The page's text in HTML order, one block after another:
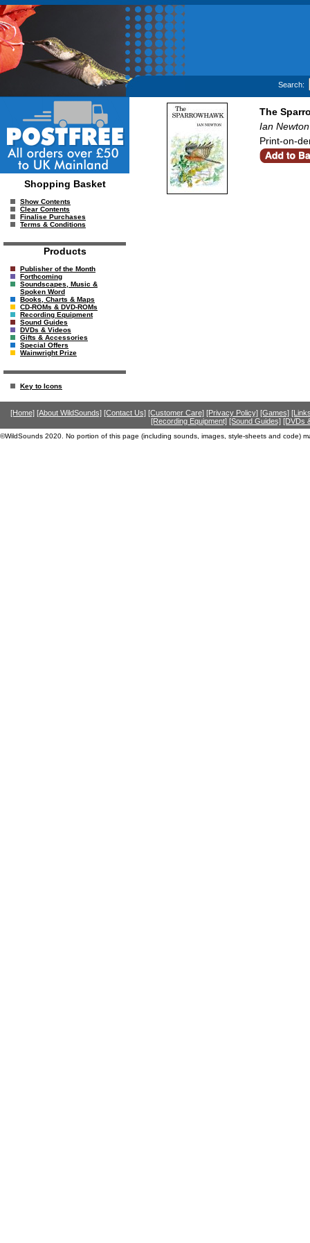
Search:
Shopping Basket
Show Contents
Clear Contents
Finalise Purchases
Terms & Conditions
Products
Publisher of the Month
Forthcoming
Soundscapes, Music &
Spoken Word
Books, Charts & Maps
CD-ROMs & DVD-ROMs
Recording Equipment
Sound Guides
DVDs & Videos
Gifts & Accessories
Special Offers
Wainwright Prize
Key to Icons
The
Ian Newton
Print-on-
[Home] [About WildSounds] [Contact Us] [Customer Care] [Privacy Policy] [Games]
[Recording Equipment] [Sound Guides] [DVDs
©WildSounds 2020. No portion of this page (including sounds, images, style-sheets and code)